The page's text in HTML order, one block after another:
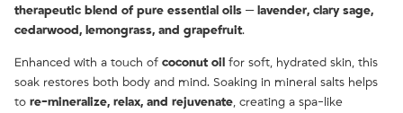
therapeutic blend of pure essential oils — lavender, clary sage,
cedarwood, lemongrass, and grapefruit.
Enhanced with a touch of coconut oil for soft, hydrated skin, this
soak restores both body and mind. Soaking in mineral salts helps
to re-mineralize, relax, and rejuvenate, creating a spa-like